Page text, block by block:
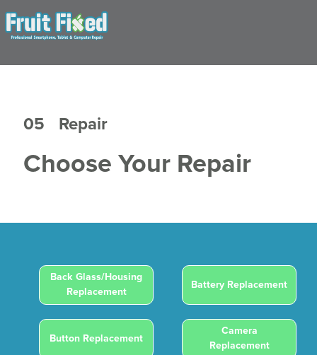
05 Repair
Choose Your Repair
Back Glass/Housing
Replacement
Battery Replacement
Button Replacement
Camera
Replacement